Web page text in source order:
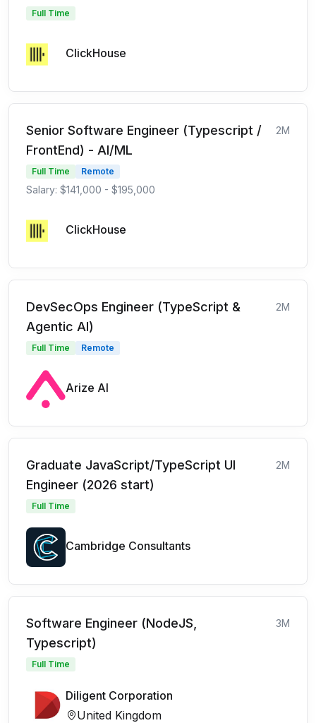
Full Time
ClickHouse
Senior Software Engineer (Typescript /
FrontEnd) - AI/ML
2M
Full Time Remote
Salary: $141,000 - $195,000
ClickHouse
DevSecOps Engineer (TypeScript &
Agentic AI)
2M
Full Time Remote
Arize AI
Graduate JavaScript/TypeScript UI
Engineer (2026 start)
2M
Full Time
Cambridge Consultants
Software Engineer (NodeJS,
Typescript)
3M
Full Time
Diligent Corporation
United Kingdom